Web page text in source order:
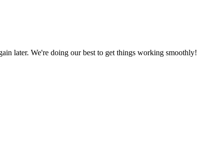
later. We're doing our best to get things working smoothly!